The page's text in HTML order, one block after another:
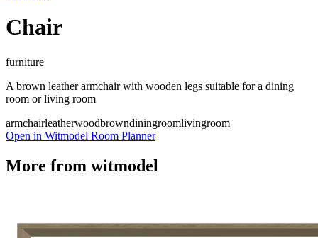
Chair
furniture
A brown leather armchair with wooden legs suitable for a dining
room or living room
armchairleatherwoodbrowndiningroomlivingroom
Open in Witmodel Room Planner
More from witmodel